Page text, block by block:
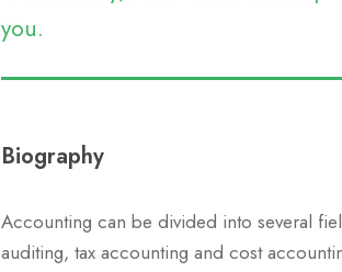
you.
Biography
Accounting can be divided into several
auditing, tax accounting and cost